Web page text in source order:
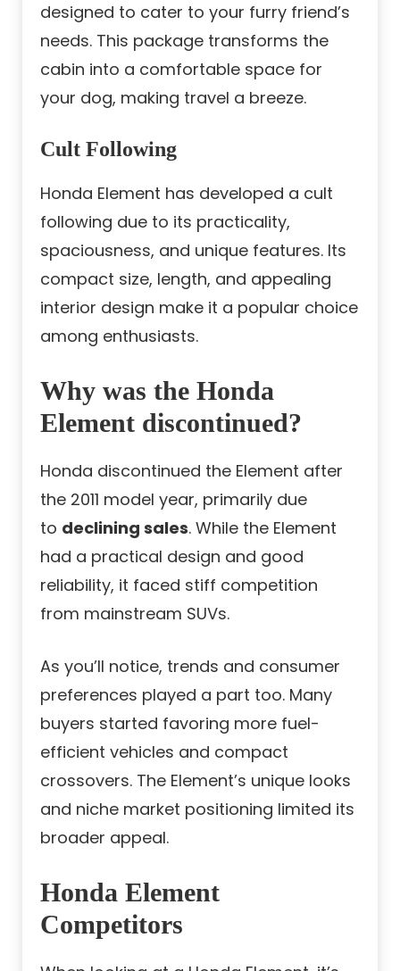
designed to cater to your furry friend’s
needs. This package transforms the
cabin into a comfortable space for
your dog, making travel a breeze.
Cult Following
Honda Element has developed a cult
following due to its practicality,
spaciousness, and unique features. Its
compact size, length, and appealing
interior design make it a popular choice
among enthusiasts.
Why was the Honda
Element discontinued?
Honda discontinued the Element after
the 2011 model year, primarily due
to declining sales. While the Element
had a practical design and good
reliability, it faced stiff competition
from mainstream SUVs.
As you’ll notice, trends and consumer
preferences played a part too. Many
buyers started favoring more fuel-
efficient vehicles and compact
crossovers. The Element’s unique looks
and niche market positioning limited its
broader appeal.
Honda Element
Competitors